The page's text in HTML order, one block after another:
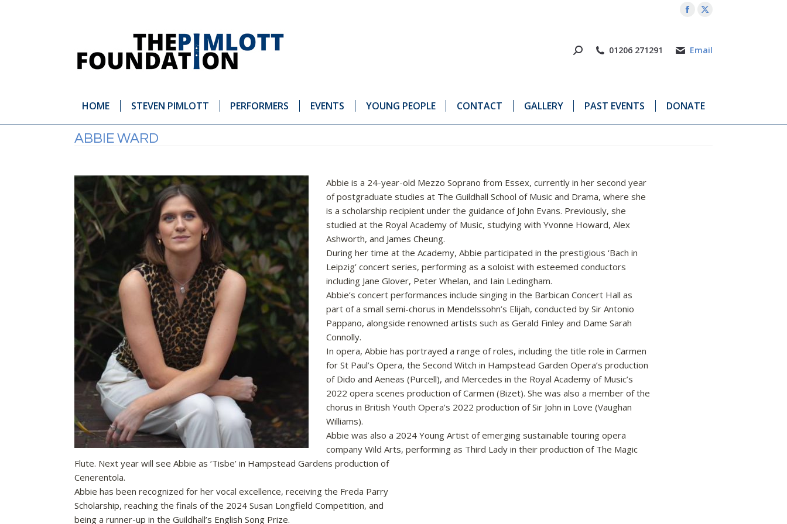
Facebook
opens
X
opens
01206 271291 Email
HOME STEVEN PIMLOTT PERFORMERS EVENTS YOUNG PEOPLE CONTACT GALLERY PAST EVENTS DONATE
ABBIE WARD
Abbie is a 24-year-old Mezzo Soprano from Essex, currently in her second year
of postgraduate studies at The Guildhall School of Music and Drama, where she
is a scholarship recipient under the guidance of John Evans. Previously, she
studied at the Royal Academy of Music, studying with Yvonne Howard, Alex
Ashworth, and James Cheung.
During her time at the Academy, Abbie participated in the prestigious ‘Bach in
Leipzig’ concert series, performing as a soloist with esteemed conductors
including Jane Glover, Peter Whelan, and Iain Ledingham.
Abbie’s concert performances include singing in the Barbican Concert Hall as
part of a small semi-chorus in Mendelssohn’s Elijah, conducted by Sir Antonio
Pappano, alongside renowned artists such as Gerald Finley and Dame Sarah
Connolly.
In opera, Abbie has portrayed a range of roles, including the title role in Carmen
for St Paul’s Opera, the Second Witch in Hampstead Garden Opera’s production
of Dido and Aeneas (Purcell), and Mercedes in the Royal Academy of Music’s
2022 opera scenes production of Carmen (Bizet). She was also a member of the
chorus in British Youth Opera’s 2022 production of Sir John in Love (Vaughan
Williams).
Abbie was also a 2024 Young Artist of emerging sustainable touring opera
company Wild Arts, performing as Third Lady in their production of The Magic
Flute. Next year will see Abbie as ‘Tisbe’ in Hampstead Gardens production of
Cenerentola.
Abbie has been recognized for her vocal excellence, receiving the Freda Parry
Scholarship, reaching the finals of the 2024 Susan Longfield Competition, and
being a runner-up in the Guildhall’s English Song Prize.